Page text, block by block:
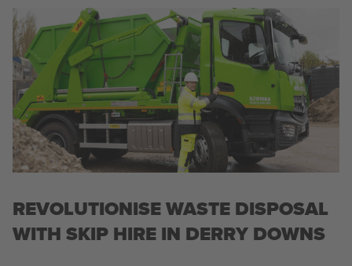
REVOLUTIONISE WASTE DISPOSAL
WITH SKIP HIRE IN DERRY DOWNS